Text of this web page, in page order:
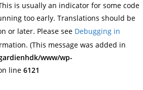
is usually an indicator for some code
too early. Translations should be
or later. Please see Debugging in
(This message was added in
www/wp-
line 6121